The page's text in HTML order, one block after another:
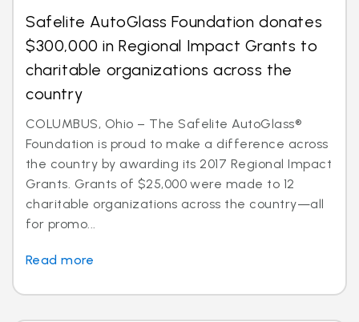
Safelite AutoGlass Foundation donates
$300,000 in Regional Impact Grants to
charitable organizations across the
country
COLUMBUS, Ohio – The Safelite AutoGlass®
Foundation is proud to make a difference across
the country by awarding its 2017 Regional Impact
Grants. Grants of $25,000 were made to 12
charitable organizations across the country—all
for promo...
Read more